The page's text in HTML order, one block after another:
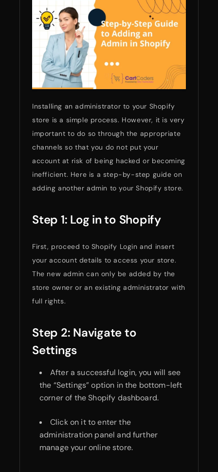
Installing an administrator to your Shopify
store is a simple process. However, it is very
important to do so through the appropriate
channels so that you do not put your
account at risk of being hacked or becoming
inefficient. Here is a step-by-step guide on
adding another admin to your Shopify store.
Step 1: Log in to Shopify
First, proceed to Shopify Login and insert
your account details to access your store.
The new admin can only be added by the
store owner or an existing administrator with
full rights.
Step 2: Navigate to
Settings
After a successful login, you will see
the “Settings” option in the bottom-left
corner of the Shopify dashboard.
Click on it to enter the
administration panel and further
manage your online store.